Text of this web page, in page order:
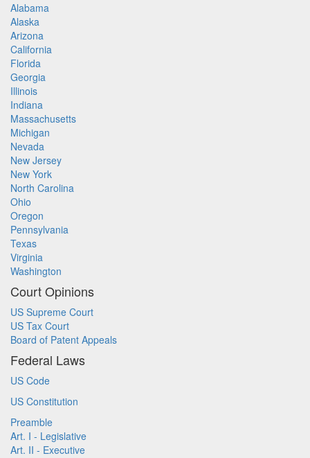
Alabama
Alaska
Arizona
California
Florida
Georgia
Illinois
Indiana
Massachusetts
Michigan
Nevada
New Jersey
New York
North Carolina
Ohio
Oregon
Pennsylvania
Texas
Virginia
Washington
Court Opinions
US Supreme Court
US Tax Court
Board of Patent Appeals
Federal Laws
US Code
US Constitution
Preamble
Art. I - Legislative
Art. II - Executive